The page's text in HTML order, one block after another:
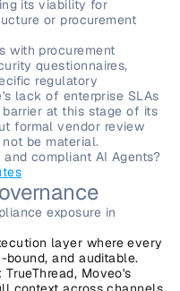
its viability for
or procurement
with procurement
questionnaires,
regulatory
lack of enterprise SLAs
at this stage of its
formal vendor review
be material.
compliant AI Agents?
exposure in
layer where every
and auditable.
Moveo's